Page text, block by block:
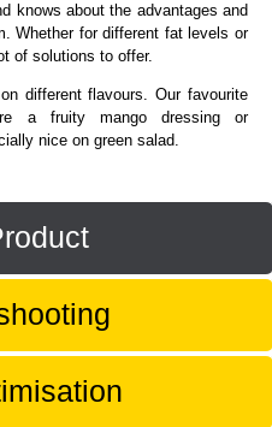
knows about the advantages and
Whether for different fat levels or
of solutions to offer.
different flavours. Our favourite
a fruity mango dressing or
nice on green salad.